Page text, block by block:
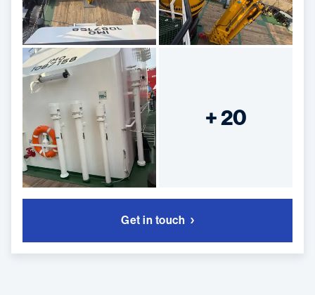
+ 20
Get in touch